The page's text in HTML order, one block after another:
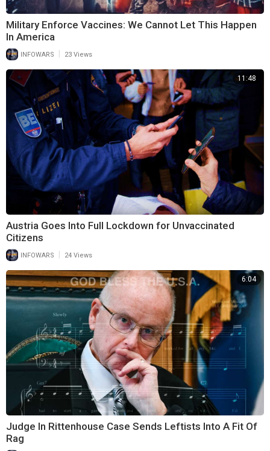
Military Enforce Vaccines: We Cannot Let This Happen
In America
INFOWARS 23 Views
11:48
Austria Goes Into Full Lockdown for Unvaccinated
Citizens
INFOWARS 24 Views
6:04
Judge In Rittenhouse Case Sends Leftists Into A Fit Of
Rag